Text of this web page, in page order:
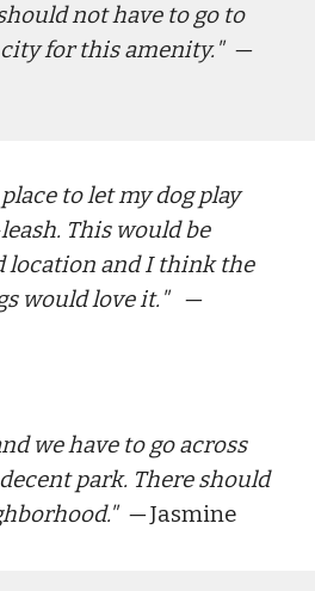
not have to go to
for this amenity.
"  —
to let my dog play
This would be
location and I think the
would love it.
"   —
we have to go across
park. There should
  —
Jasmine